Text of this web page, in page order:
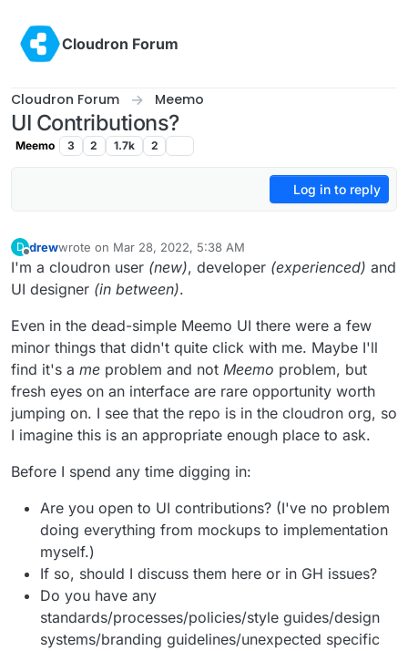
Cloudron Forum
Cloudron Forum Meemo
UI Contributions?
Meemo 3 2 1.7k 2
Log in to reply
D
Offline
drewwrote on Mar 28, 2022, 5:38 AM
last edited by
I'm a cloudron user (new), developer (experienced) and
UI designer (in between).
Even in the dead-simple Meemo UI there were a few
minor things that didn't quite click with me. Maybe I'll
find it's a me problem and not Meemo problem, but
fresh eyes on an interface are rare opportunity worth
jumping on. I see that the repo is in the cloudron org, so
I imagine this is an appropriate enough place to ask.
Before I spend any time digging in:
Are you open to UI contributions? (I've no problem
doing everything from mockups to implementation
myself.)
If so, should I discuss them here or in GH issues?
Do you have any
standards/processes/policies/style guides/design
systems/branding guidelines/unexpected specific